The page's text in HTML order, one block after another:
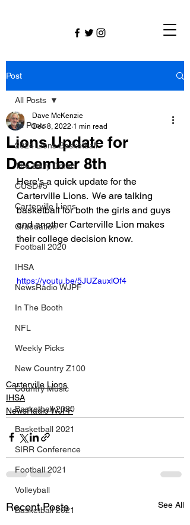
Post
All Posts
2024 Lions Basketball
The Daily Dmac
CUSD#5
Carterville Lions
Graduation
Football 2020
IHSA
NewsRadio WJPF
In The Booth
NFL
Weekly Picks
New Country Z100
Country Music
Basketball 2020
Basketball 2021
SIRR Conference
Football 2021
Volleyball
Basketball 2021
All Posts
Lions Update for
December 8th
Dave McKenzie
Dec 8, 2022 1 min read
Here's a quick update for the
Carterville Lions.  We are talking
basketball for both the girls and guys
and another Carterville Lion makes
their college decision know.
https://youtu.be/5JUZauxlOf4
Carterville Lions
IHSA
NewsRadio WJPF
Recent Posts See All